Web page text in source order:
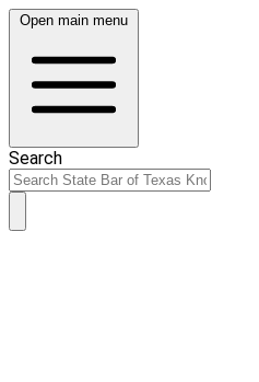
Open main menu
Search